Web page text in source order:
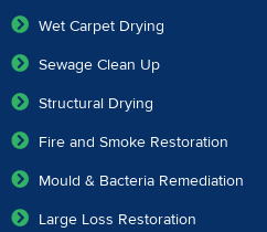
Wet Carpet Drying
Sewage Clean Up
Structural Drying
Fire and Smoke Restoration
Mould & Bacteria Remediation
Large Loss Restoration